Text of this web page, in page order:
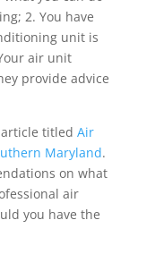
2. You have
unit is
air unit
provide advice
titled Air
Maryland.
on what
air
you have the